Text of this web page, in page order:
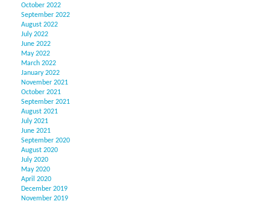
October 2022
September 2022
August 2022
July 2022
June 2022
May 2022
March 2022
January 2022
November 2021
October 2021
September 2021
August 2021
July 2021
June 2021
September 2020
August 2020
July 2020
May 2020
April 2020
December 2019
November 2019